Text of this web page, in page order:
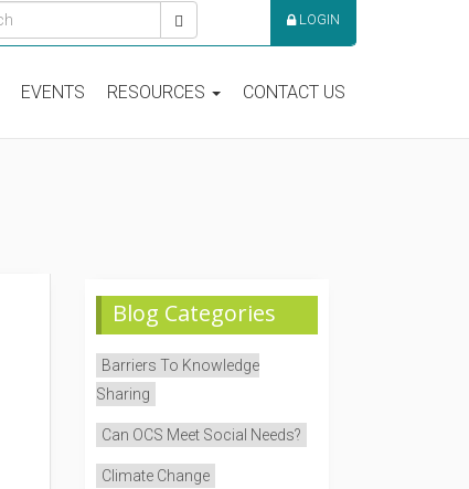
LOGIN
EVENTS RESOURCES CONTACT US
Blog Categories
Barriers To Knowledge
Sharing
Can OCS Meet Social Needs?
Climate Change